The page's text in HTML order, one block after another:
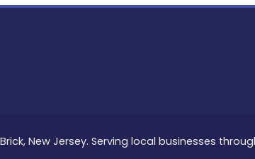
New Jersey. Serving local businesses